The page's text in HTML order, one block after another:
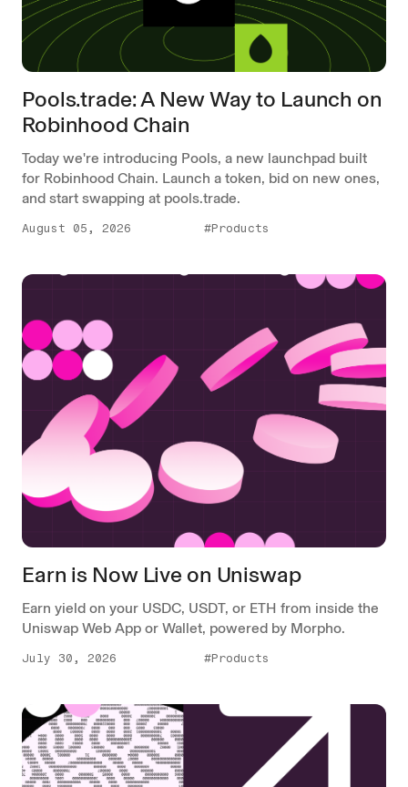
Pools.trade: A New Way to Launch on
Robinhood Chain
Today we're introducing Pools, a new launchpad built
for Robinhood Chain. Launch a token, bid on new ones,
and start swapping at pools.trade.
August 05, 2026 #Products
Earn is Now Live on Uniswap
Earn yield on your USDC, USDT, or ETH from inside the
Uniswap Web App or Wallet, powered by Morpho.
July 30, 2026 #Products